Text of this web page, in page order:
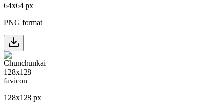
64x64 px
PNG format
128x128 px